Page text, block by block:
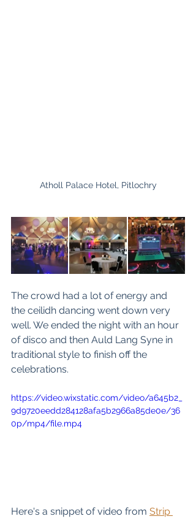
Atholl Palace Hotel, Pitlochry
The crowd had a lot of energy and
the ceilidh dancing went down very
well. We ended the night with an hour
of disco and then Auld Lang Syne in
traditional style to finish off the
celebrations.
https://video.wixstatic.com/video/a645b2_
9d9720eedd284128afa5b2966a85de0e/36
0p/mp4/file.mp4
Here's a snippet of video from Strip